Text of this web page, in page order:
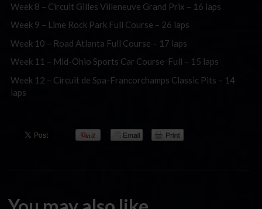
Week 8 – Circuit Gilles Villeneuve Grand Prix – 16 laps
Week 9 – Lime Rock Park Full Course – 26 laps
Week 10 – Road Atlanta Full Course – 17 laps
Week 11 – Mid-Ohio Sports Car Course Full – 15 laps
Week 12 – Circuit de Spa-Francorchamps Classic Pits – 14
laps